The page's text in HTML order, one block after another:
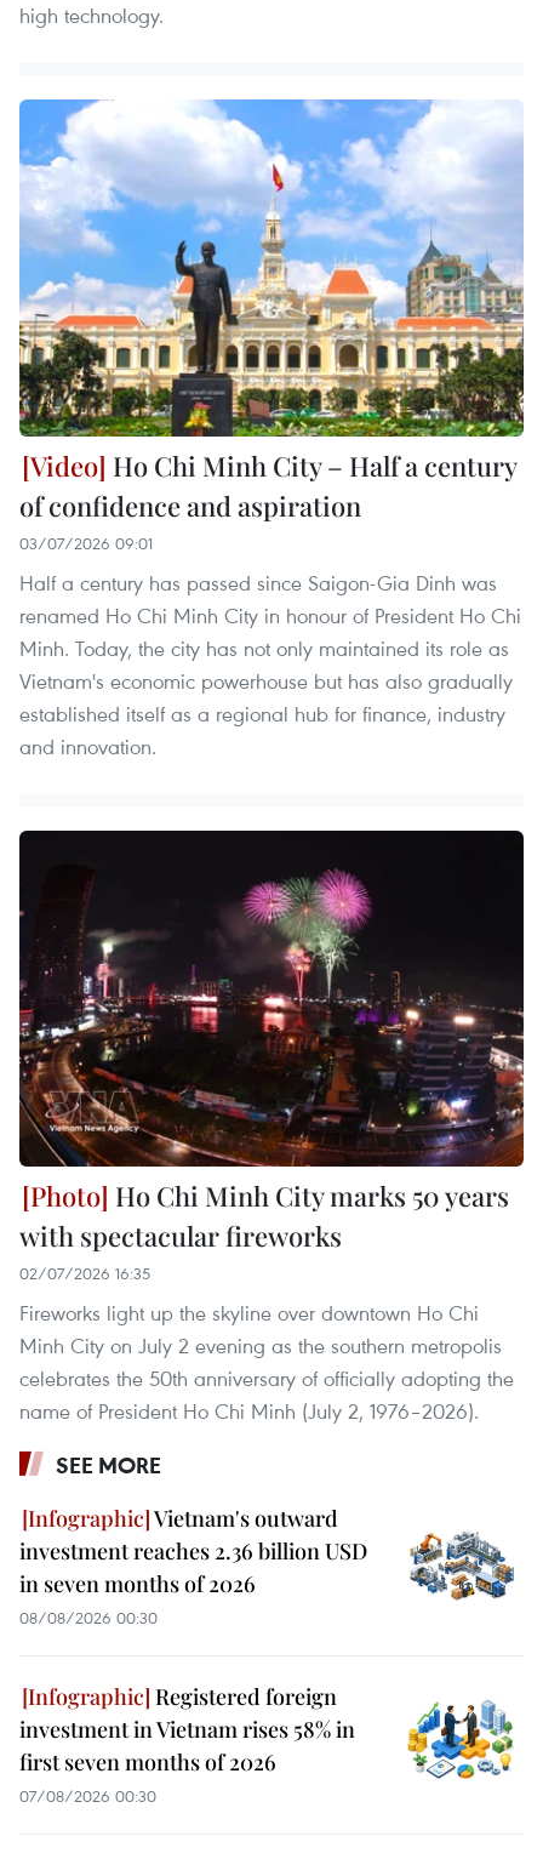
high technology.
Ho Chi Minh City – Half a century
of confidence and aspiration
03/07/2026 09:01
Half a century has passed since Saigon-Gia Dinh was
renamed Ho Chi Minh City in honour of President Ho Chi
Minh. Today, the city has not only maintained its role as
Vietnam's economic powerhouse but has also gradually
established itself as a regional hub for finance, industry
and innovation.
Ho Chi Minh City marks 50 years
with spectacular fireworks
02/07/2026 16:35
Fireworks light up the skyline over downtown Ho Chi
Minh City on July 2 evening as the southern metropolis
celebrates the 50th anniversary of officially adopting the
name of President Ho Chi Minh (July 2, 1976–2026).
SEE MORE
Vietnam's outward
investment reaches 2.36 billion USD
in seven months of 2026
08/08/2026 00:30
Registered foreign
investment in Vietnam rises 58% in
first seven months of 2026
07/08/2026 00:30